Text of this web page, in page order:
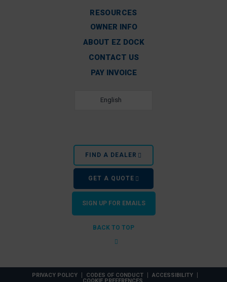
RESOURCES
OWNER INFO
ABOUT EZ DOCK
CONTACT US
PAY INVOICE
English
FIND A DEALER
GET A QUOTE
SIGN UP FOR EMAILS
BACK TO TOP
PRIVACY POLICY CODES OF CONDUCT
ACCESSIBILITY
COOKIE PREFERENCES